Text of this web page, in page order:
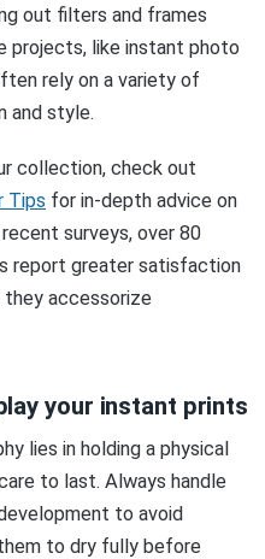
out filters and frames
projects, like instant photo
rely on a variety of
and style.
collection, check out
Tips for in-depth advice on
surveys, over 80
report greater satisfaction
they accessorize
your instant prints
lies in holding a physical
to last. Always handle
to avoid
to dry fully before